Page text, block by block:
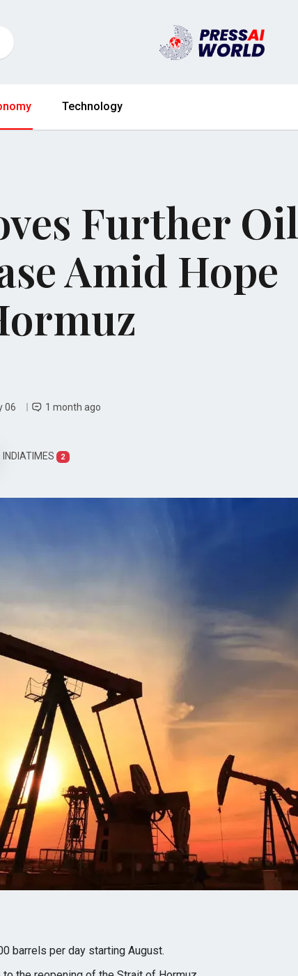
Technology
Further Oil
Amid Hope
06 1 month ago
INDIATIMES 2
barrels per day starting August.